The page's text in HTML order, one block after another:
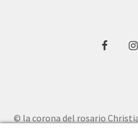
© la corona del rosario